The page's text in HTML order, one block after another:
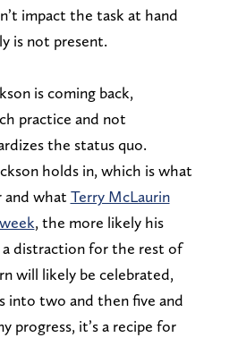
impact the task at hand
is not present.
is coming back,
practice and not
the status quo.
holds in, which is what
and what Terry McLaurin
, the more likely his
a distraction for the rest of
will likely be celebrated,
into two and then five and
progress, it’s a recipe for